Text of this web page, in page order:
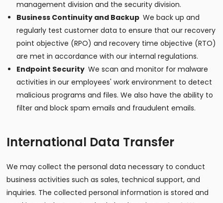
management division and the security division.
Business Continuity and Backup We back up and
regularly test customer data to ensure that our recovery
point objective (RPO) and recovery time objective (RTO)
are met in accordance with our internal regulations.
Endpoint Security We scan and monitor for malware
activities in our employees' work environment to detect
malicious programs and files. We also have the ability to
filter and block spam emails and fraudulent emails.
International Data Transfer
We may collect the personal data necessary to conduct
business activities such as sales, technical support, and
inquiries. The collected personal information is stored and